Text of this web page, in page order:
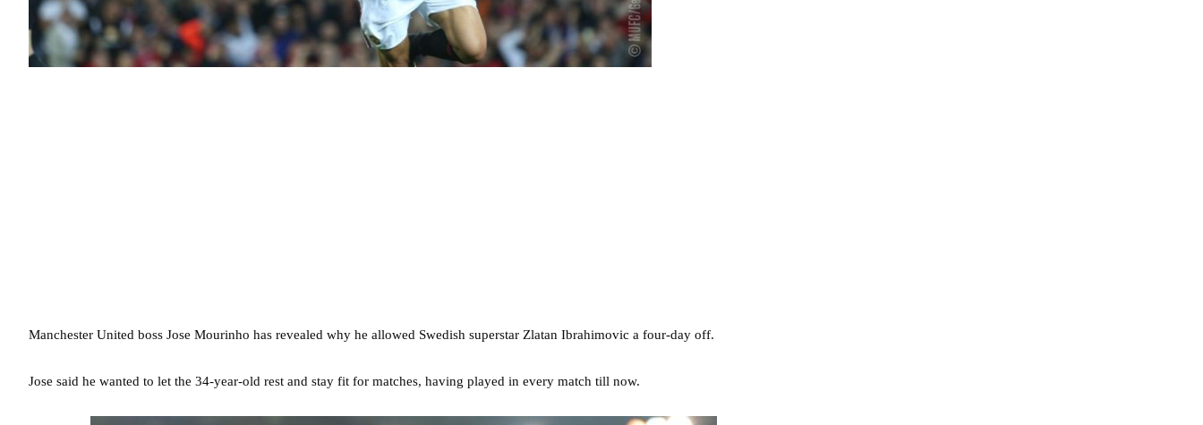
Manchester United boss Jose Mourinho has revealed why he allowed Swedish superstar Zlatan Ibrahimovic a four-day off.
Jose said he wanted to let the 34-year-old rest and stay fit for matches, having played in every match till now.